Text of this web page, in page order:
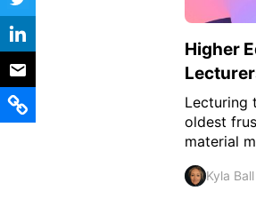
Certified Trainers ProgramHigher
Lecturing
oldest
material
Kyla Ball